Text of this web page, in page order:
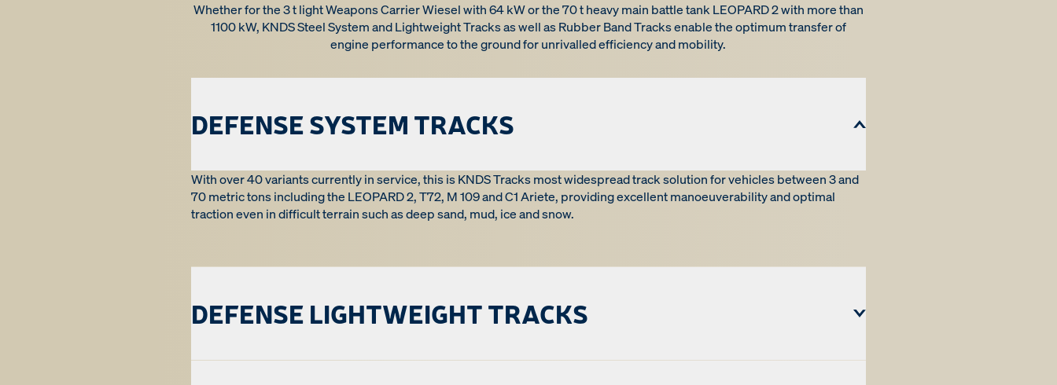
Whether for the 3 t light Weapons Carrier Wiesel with 64 kW or the 70 t heavy main battle tank LEOPARD 2 with more than
1100 kW, KNDS Steel System and Lightweight Tracks as well as Rubber Band Tracks enable the optimum transfer of
engine performance to the ground for unrivalled efficiency and mobility.
DEFENSE SYSTEM TRACKS
With over 40 variants currently in service, this is KNDS Tracks most widespread track solution for vehicles between 3 and
70 metric tons including the LEOPARD 2, T72, M 109 and C1 Ariete, providing excellent manoeuverability and optimal
traction even in difficult terrain such as deep sand, mud, ice and snow.
DEFENSE LIGHTWEIGHT TRACKS